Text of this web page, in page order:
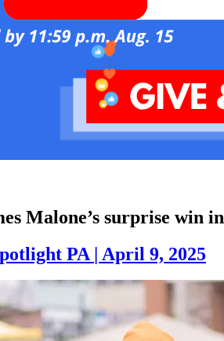
Malone’s surprise win
PA | April 9, 2025